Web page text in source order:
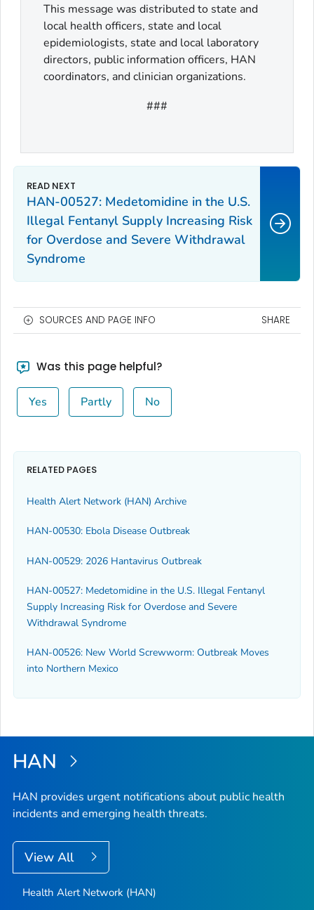
This message was distributed to state and
local health officers, state and local
epidemiologists, state and local laboratory
directors, public information officers, HAN
coordinators, and clinician organizations.
###
HAN-00527: Medetomidine in the U.S.
Illegal Fentanyl Supply Increasing Risk
for Overdose and Severe Withdrawal
Syndrome
SOURCES AND PAGE INFO SHARE
Was this page helpful?
Yes Partly No
RELATED PAGES
Health Alert Network (HAN) Archive
HAN-00530: Ebola Disease Outbreak
HAN-00529: 2026 Hantavirus Outbreak
HAN-00527: Medetomidine in the U.S. Illegal Fentanyl
Supply Increasing Risk for Overdose and Severe
Withdrawal Syndrome
HAN-00526: New World Screwworm: Outbreak Moves
into Northern Mexico
HAN
HAN provides urgent notifications about public health
incidents and emerging health threats.
View All
Health Alert Network (HAN)